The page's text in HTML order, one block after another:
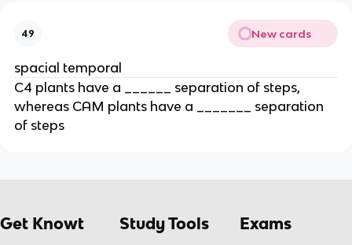
49 New cards
spacial temporal
C4 plants have a ______ separation of steps,
whereas CAM plants have a _______ separation
of steps
Get Knowt Study Tools Exams